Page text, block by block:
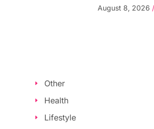
August 8, 2026
Other
Health
Lifestyle